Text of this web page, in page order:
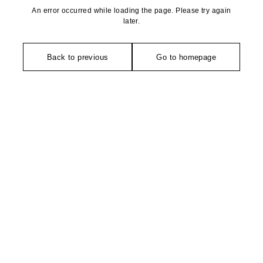
An error occurred while loading the page. Please try again
later.
Back to previous Go to homepage